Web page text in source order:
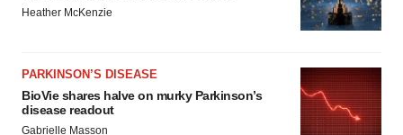
Heather McKenzie
PARKINSON’S DISEASE
BioVie shares halve on murky Parkinson’s
disease readout
Gabrielle Masson